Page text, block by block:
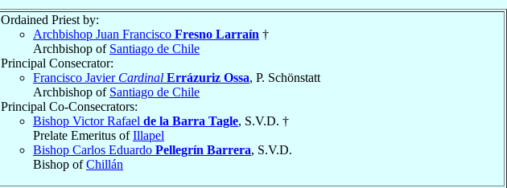
Ordained Priest by:
Archbishop Juan Francisco Fresno Larraín †
Archbishop of Santiago de Chile
Principal Consecrator:
Francisco Javier Cardinal Errázuriz Ossa, P. Schönstatt
Archbishop of Santiago de Chile
Principal Co-Consecrators:
Bishop Victor Rafael de la Barra Tagle, S.V.D. †
Prelate Emeritus ofIllapel
Bishop Carlos Eduardo Pellegrín Barrera, S.V.D.
Bishop ofChillán